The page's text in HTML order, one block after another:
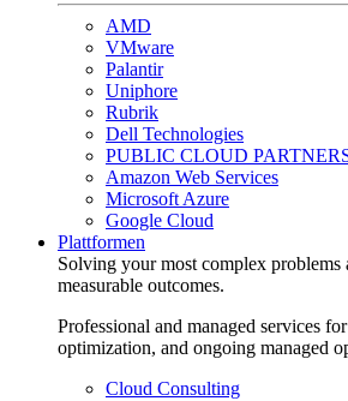
AMD
VMware
Palantir
Uniphore
Rubrik
Dell Technologies
PUBLIC CLOUD
Amazon Web Services
Microsoft Azure
Google Cloud
Plattformen
Solving your most complex problems
measurable outcomes.
Professional and managed services
optimization, and ongoing managed
Cloud Consulting